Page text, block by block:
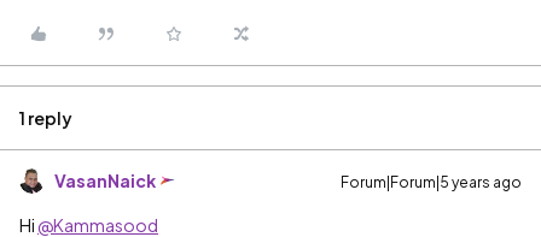
1 reply
VasanNaick Forum|Forum|5 years ago
Hi @Kammasood